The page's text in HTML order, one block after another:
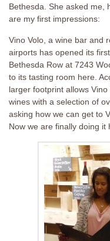
Bethesda. She asked me,
are my first impressions:
Vino Volo, a wine bar and
airports has opened its
Bethesda Row at 7243
to its tasting room here.
larger footprint allows
wines with a selection of
asking how we can get to
Now we are finally doing it